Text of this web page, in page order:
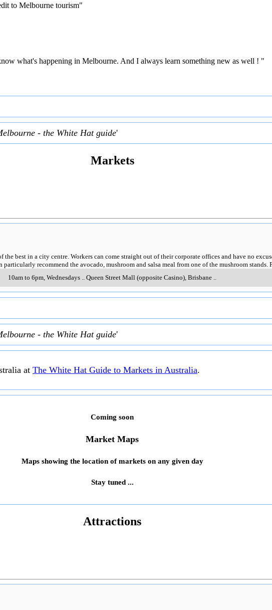
to Melbourne tourism"
what's happening in Melbourne. And I always learn something new as well ! "
- the White Hat guide'
Markets
best in a city centre. Workers can come straight out of their corporate offices and have no
recommend the avocado, mushroom and salsa meal from one of the mushroom stands.
10am to 6pm, Wednesdays .. Queen Street Mall (opposite Casino), Brisbane ..
- the White Hat guide'
at The White Hat Guide to Markets in Australia.
Coming soon
Market Maps
Maps showing the location of markets on any given day
Stay tuned ...
Attractions